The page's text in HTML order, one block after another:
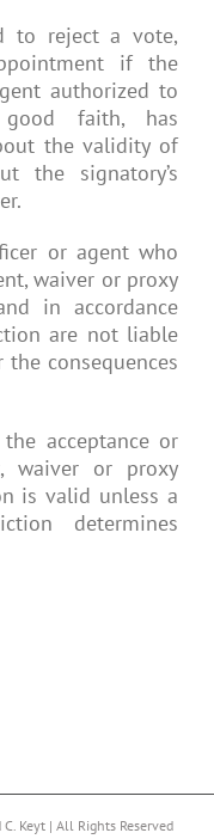
to reject a vote,
if the
authorized to
faith, has
the validity of
the signatory’s
or agent who
waiver or proxy
in accordance
are not liable
consequences
acceptance or
waiver or proxy
is valid unless a
determines
Keyt | All Rights Reserved